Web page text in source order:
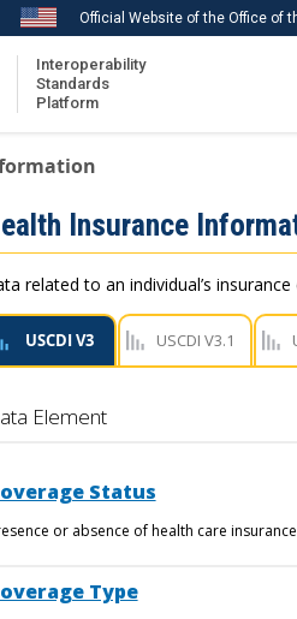
Official Website of the Office of
Interoperability
Standards
Platform
Insurance
related to an individual’s
USCDI V3 USCDI V3.1
Element
Status
or absence of health care
Type